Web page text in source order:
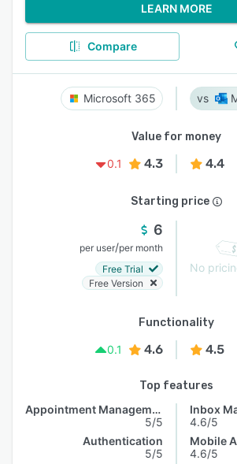
LEARN MORE
Compare
Microsoft 365
Value for money
0.1
4.3 4.4
Starting price
6
per user/per month
Free Trial
Free Version
No
Functionality
0.1
4.6 4.5
Top features
Appointment Management
5/5
Authentication
5/5
Inbox
4.6/5
Mobile
4.6/5